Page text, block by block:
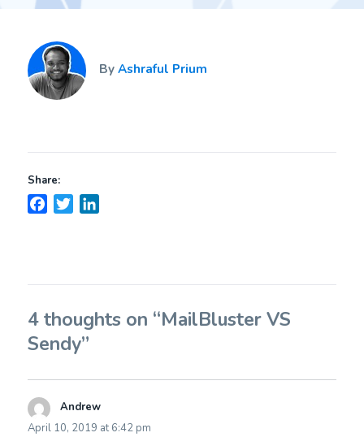
ByAshraful Prium
Share:
Facebook
Twitter
4 thoughts on “MailBluster VS
Sendy”
Andrewsays:
April 10, 2019 at 6:42 pm